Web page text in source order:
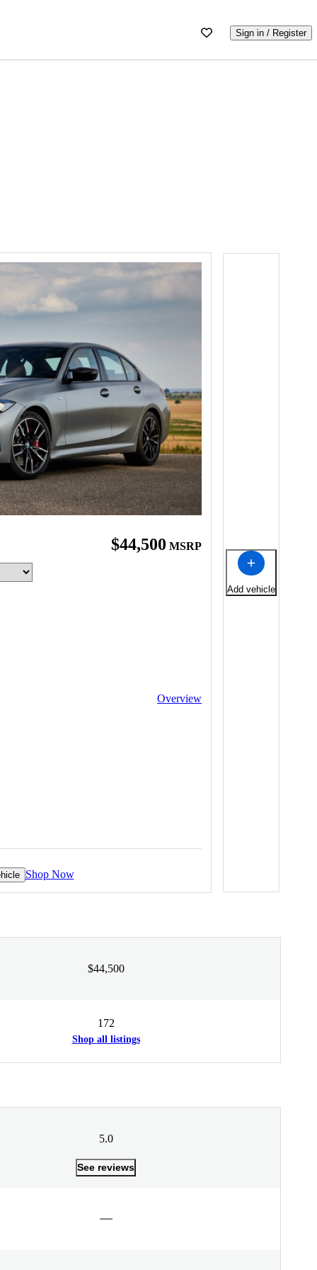
Sign in / Register
$44,500 MSRP
Overview
Shop Now
Add vehicle
$44,500
172
Shop all listings
5.0
See reviews